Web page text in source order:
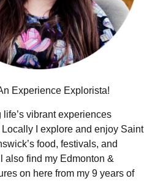
Experience Explorista!
life’s vibrant experiences
Locally I explore and enjoy Saint
food, festivals, and
also find my Edmonton &
on here from my 9 years of